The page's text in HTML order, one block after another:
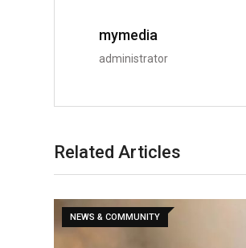
mymedia
administrator
Related Articles
NEWS & COMMUNITY